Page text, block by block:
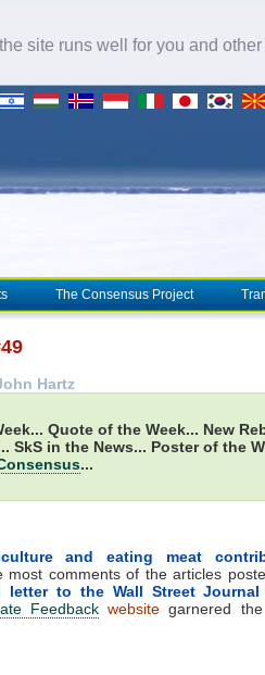
site runs well for you and other
The Consensus Project
Hartz
Quote of the Week... New
SkS in the News... Poster of the
...
and eating meat
most comments of the articles
letter to the Wall Street
Feedback website garnered